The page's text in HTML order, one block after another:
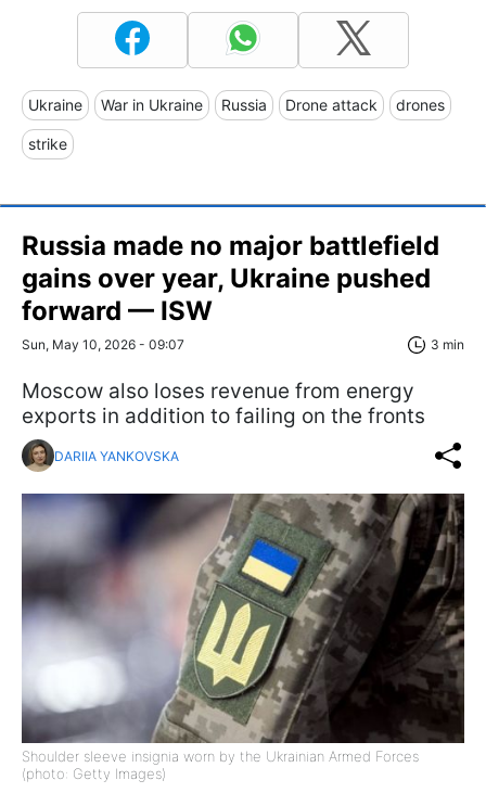
Ukraine War in Ukraine Russia Drone attack drones
strike
Russia made no major battlefield
gains over year, Ukraine pushed
forward — ISW
Sun, May 10, 2026 - 09:07 3 min
Moscow also loses revenue from energy
exports in addition to failing on the fronts
DARIIA YANKOVSKA
Shoulder sleeve insignia worn by the Ukrainian Armed Forces
(photo: Getty Images)